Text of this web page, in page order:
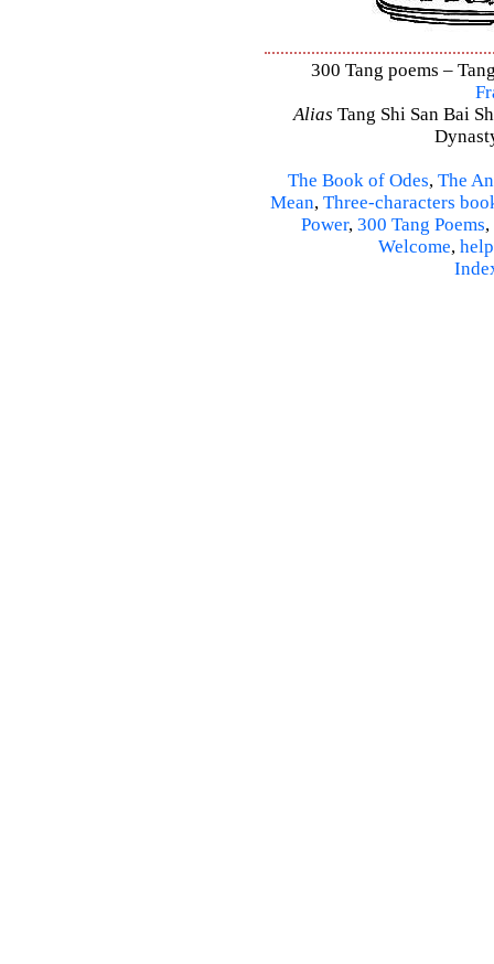
300 Tang poems –
Alias Tang Shi San Bai
The Book of Odes, The
Mean, Three-characters
Power, 300 Tang Poems,
Welcome, help